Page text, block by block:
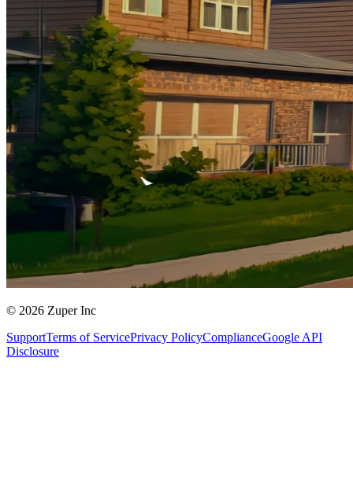
© 2026 Zuper Inc
SupportTerms of ServicePrivacy PolicyComplianceGoogle API
Disclosure